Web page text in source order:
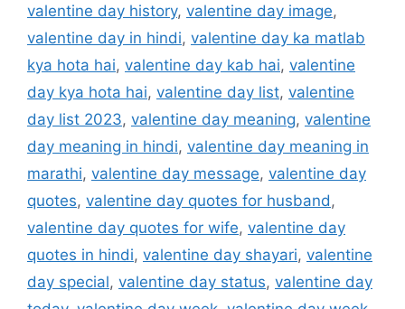
valentine day history, valentine day image,
valentine day in hindi, valentine day ka matlab
kya hota hai, valentine day kab hai, valentine
day kya hota hai, valentine day list, valentine
day list 2023, valentine day meaning, valentine
day meaning in hindi, valentine day meaning in
marathi, valentine day message, valentine day
quotes, valentine day quotes for husband ,
valentine day quotes for wife, valentine day
quotes in hindi, valentine day shayari, valentine
day special, valentine day status, valentine day